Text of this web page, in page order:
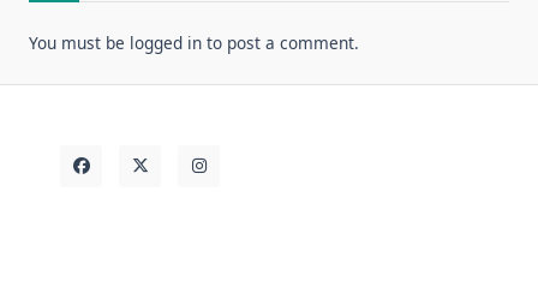
You must be logged in to post a comment.